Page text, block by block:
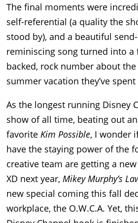
The final moments were
self-referential (a quality the
stood by), and a beautiful
reminiscing song turned into a
backed, rock number about
summer vacation they’ve
As the longest running Disney
show of all time, beating out
favorite Kim Possible, I wonder
have the staying power of the
creative team are getting a
XD next year, Mikey Murphy’s
new special coming this fall
workplace, the O.W.C.A. Yet,